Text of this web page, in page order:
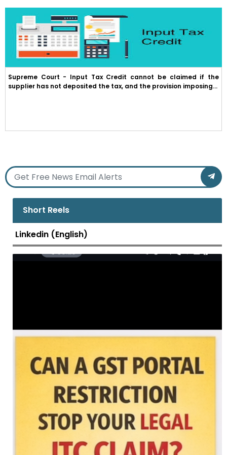
Supreme Court - Input Tax Credit cannot be claimed if the
supplier has not deposited the tax, and the provision imposing...
Short Reels
Linkedin (English)